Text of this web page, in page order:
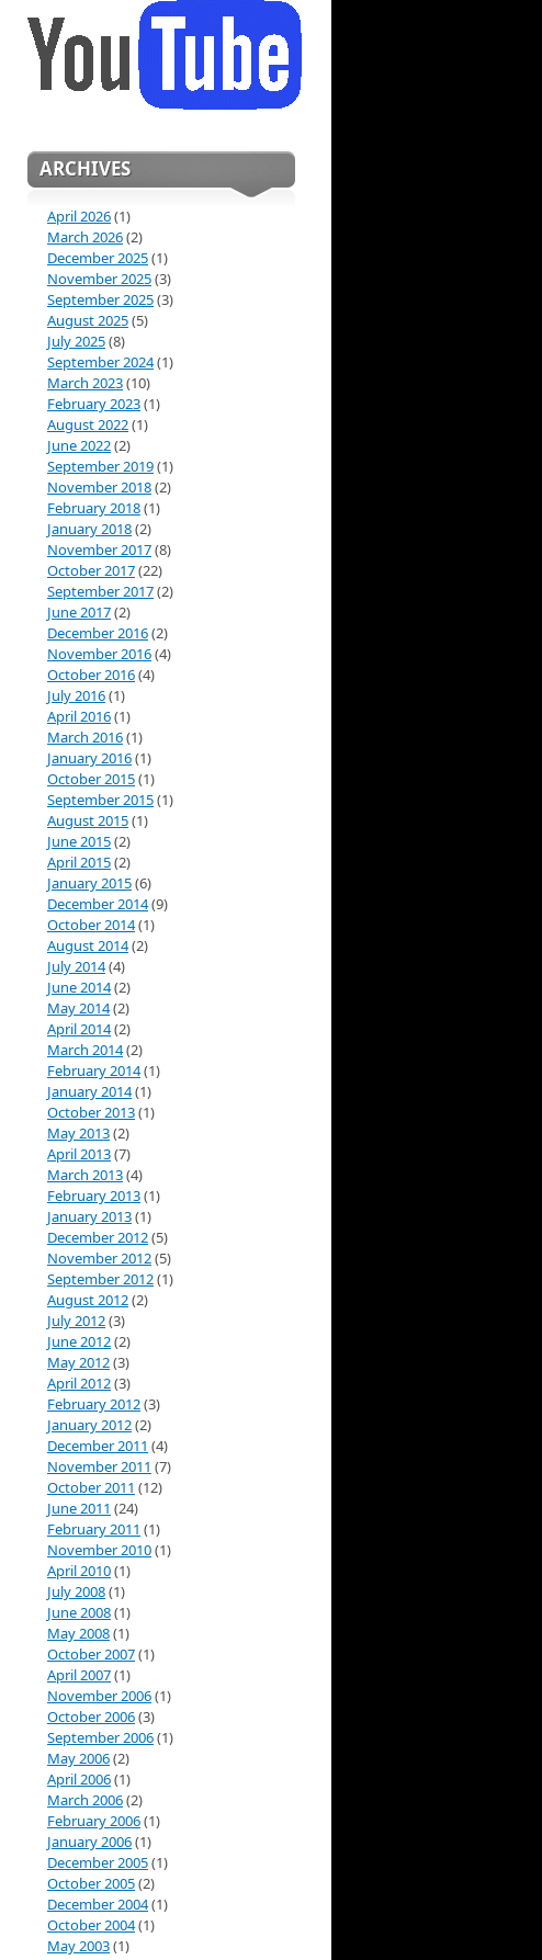
ARCHIVES
April 2026(1)
March 2026(2)
December 2025(1)
November 2025(3)
September 2025(3)
August 2025(5)
July 2025(8)
September 2024(1)
March 2023(10)
February 2023(1)
August 2022(1)
June 2022(2)
September 2019(1)
November 2018(2)
February 2018(1)
January 2018(2)
November 2017(8)
October 2017(22)
September 2017(2)
June 2017(2)
December 2016(2)
November 2016(4)
October 2016(4)
July 2016(1)
April 2016(1)
March 2016(1)
January 2016(1)
October 2015(1)
September 2015(1)
August 2015(1)
June 2015(2)
April 2015(2)
January 2015(6)
December 2014(9)
October 2014(1)
August 2014(2)
July 2014(4)
June 2014(2)
May 2014(2)
April 2014(2)
March 2014(2)
February 2014(1)
January 2014(1)
October 2013(1)
May 2013(2)
April 2013(7)
March 2013(4)
February 2013(1)
January 2013(1)
December 2012(5)
November 2012(5)
September 2012(1)
August 2012(2)
July 2012(3)
June 2012(2)
May 2012(3)
April 2012(3)
February 2012(3)
January 2012(2)
December 2011 (4)
November 2011 (7)
October 2011 (12)
June 2011 (24)
February 2011 (1)
November 2010(1)
April 2010(1)
July 2008(1)
June 2008(1)
May 2008(1)
October 2007(1)
April 2007(1)
November 2006(1)
October 2006(3)
September 2006(1)
May 2006(2)
April 2006(1)
March 2006(2)
February 2006(1)
January 2006(1)
December 2005(1)
October 2005(2)
December 2004(1)
October 2004(1)
May 2003(1)